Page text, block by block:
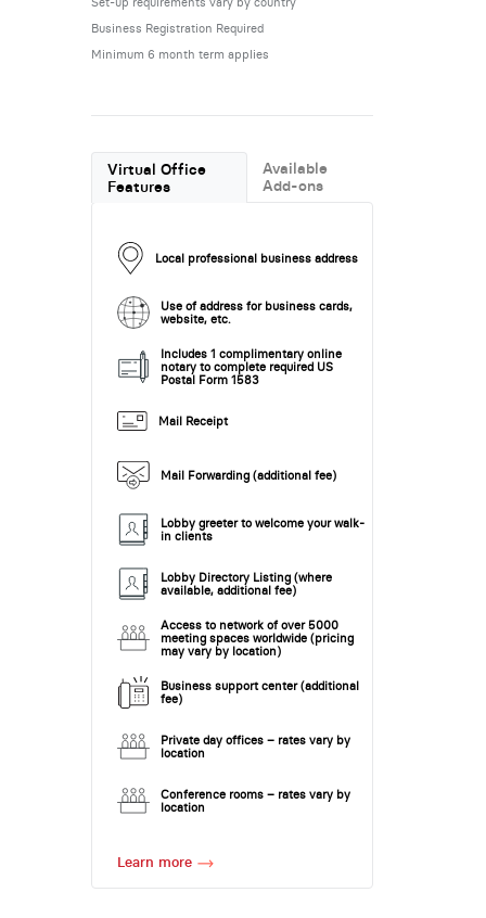
Business Registration Required
Minimum 6 month term applies
Virtual Office
Features
Available
Add-ons
Local professional business address
Use of address for business cards,
website, etc.
Includes 1 complimentary online
notary to complete required US
Postal Form 1583
Mail Receipt
Mail Forwarding (additional fee)
Lobby greeter to welcome your walk-
in clients
Lobby Directory Listing (where
available, additional fee)
Access to network of over 5000
meeting spaces worldwide (pricing
may vary by location)
Business support center (additional
fee)
Private day offices – rates vary by
location
Conference rooms – rates vary by
location
Learn more